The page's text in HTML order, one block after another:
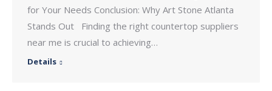
for Your Needs Conclusion: Why Art Stone Atlanta
Stands Out Finding the right countertop suppliers
near me is crucial to achieving…
Details